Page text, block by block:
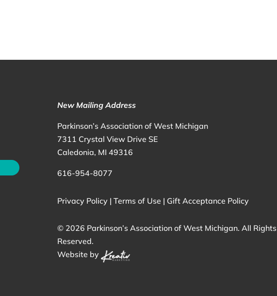
New Mailing Address
Parkinson’s Association of West Michigan
7311 Crystal View Drive SE
Caledonia, MI 49316
616-954-8077
Privacy Policy| Terms of Use | Gift Acceptance Policy
© 2026 Parkinson’s Association of West Michigan. All Rights
Reserved.
Website by